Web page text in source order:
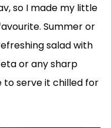
so I made my little
Summer or
salad with
or any sharp
to serve it chilled for